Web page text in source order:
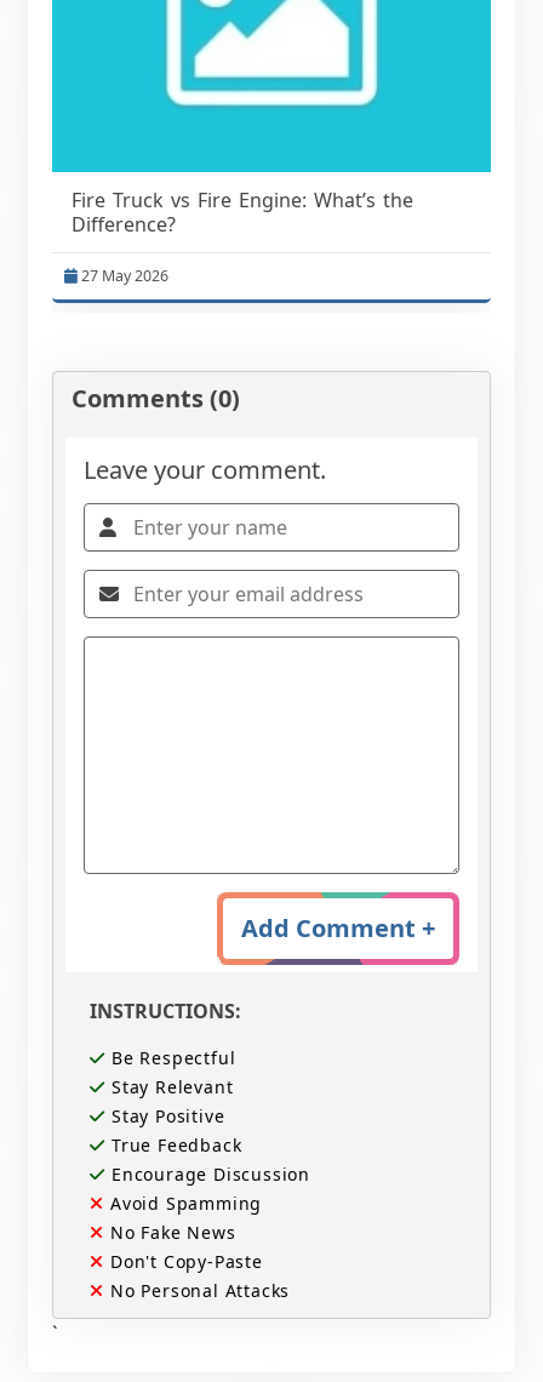
Fire Truck vs Fire Engine: What’s the
Difference?
27 May 2026
Comments (0)
Leave your comment.
Add Comment +
INSTRUCTIONS:
Be Respectful
Stay Relevant
Stay Positive
True Feedback
Encourage Discussion
Avoid Spamming
No Fake News
Don't Copy-Paste
No Personal Attacks
`